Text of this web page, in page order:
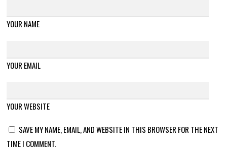
YOUR NAME
YOUR EMAIL
YOUR WEBSITE
SAVE MY NAME, EMAIL, AND WEBSITE IN THIS BROWSER FOR THE NEXT
TIME I COMMENT.